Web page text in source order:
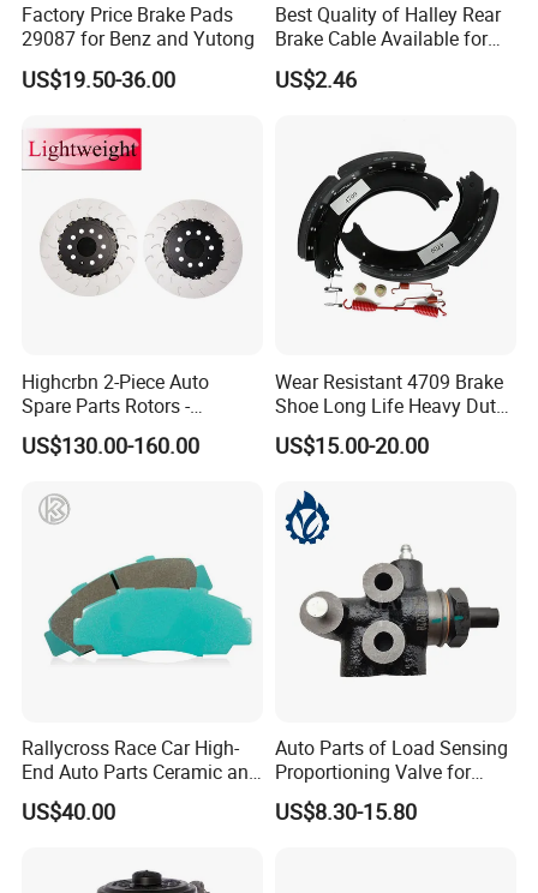
Factory Price Brake Pads
29087 for Benz and Yutong
US$19.50-36.00
Best Quality of Halley Rear
Brake Cable Available for
Motorcycle Cable
US$2.46
Highcrbn 2-Piece Auto
Spare Parts Rotors -
Porsche 718 911
OE#99635140902
US$130.00-160.00
Wear Resistant 4709 Brake
Shoe Long Life Heavy Duty
Truck Replacement Parts
US$15.00-20.00
Rallycross Race Car High-
End Auto Parts Ceramic and
Cast Iron Brake Pads and
Disc for Audi R8 Lms Gt3
US$40.00
Auto Parts of Load Sensing
Proportioning Valve for
Toyota Hilux OEM 47910-
0K020
US$8.30-15.80